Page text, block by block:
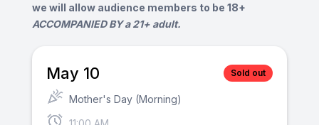
we will allow audience members to be 18+
ACCOMPANIED BY a 21+ adult.
May 10 Sold out
Mother's Day (Morning)